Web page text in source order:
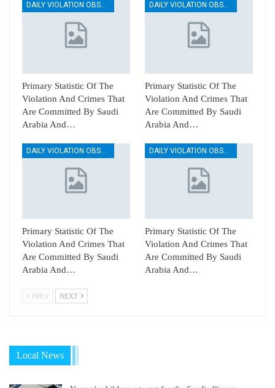
DAILY VIOLATION OBSERVATION REPORTS
Primary Statistic Of The
Violation And Crimes That
Are Committed By Saudi
Arabia And…
DAILY VIOLATION OBSERVATION REPORTS
Primary Statistic Of The
Violation And Crimes That
Are Committed By Saudi
Arabia And…
Primary Statistic Of The
Violation And Crimes That
Are Committed By Saudi
Arabia And…
Primary Statistic Of The
Violation And Crimes That
Are Committed By Saudi
Arabia And…
PREV NEXT
Local News